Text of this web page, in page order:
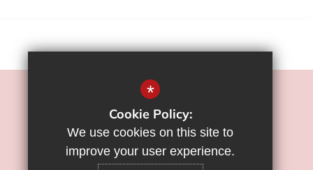
©2022 Flamstead End School
Sitemap
Privacy Policy
*
Cookie Policy:
We use cookies on this site to
improve your user experience.